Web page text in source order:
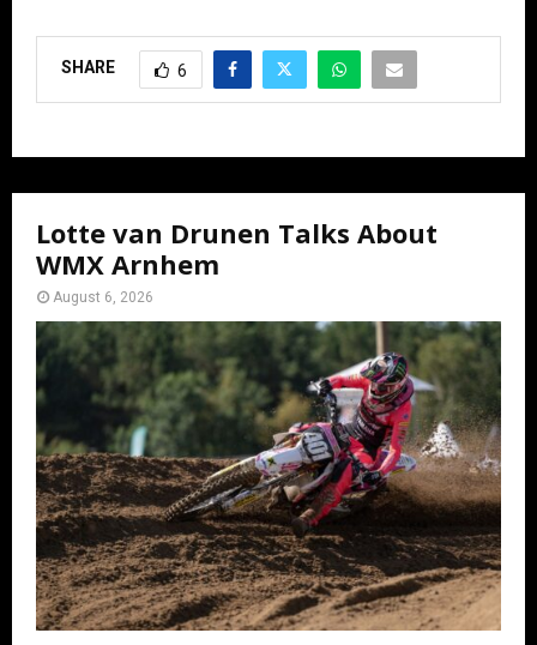
SHARE 6
Lotte van Drunen Talks About
WMX Arnhem
August 6, 2026